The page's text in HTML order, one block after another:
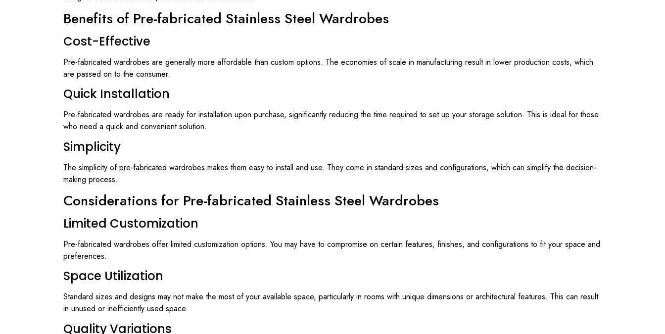
Benefits of Pre-fabricated Stainless Steel Wardrobes
Cost-Effective
Pre-fabricated wardrobes are generally more affordable than custom options. The economies of scale in manufacturing result in lower production costs, which
are passed on to the consumer.
Quick Installation
Pre-fabricated wardrobes are ready for installation upon purchase, significantly reducing the time required to set up your storage solution. This is ideal for those
who need a quick and convenient solution.
Simplicity
The simplicity of pre-fabricated wardrobes makes them easy to install and use. They come in standard sizes and configurations, which can simplify the decision-
making process.
Considerations for Pre-fabricated Stainless Steel Wardrobes
Limited Customization
Pre-fabricated wardrobes offer limited customization options. You may have to compromise on certain features, finishes, and configurations to fit your space and
preferences.
Space Utilization
Standard sizes and designs may not make the most of your available space, particularly in rooms with unique dimensions or architectural features. This can result
in unused or inefficiently used space.
Quality Variations